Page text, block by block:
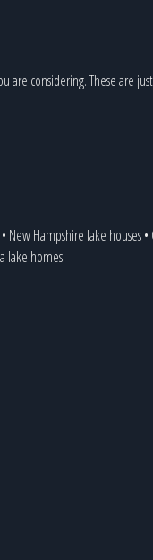
are considering. These are
• New Hampshire lake houses•
lake homes